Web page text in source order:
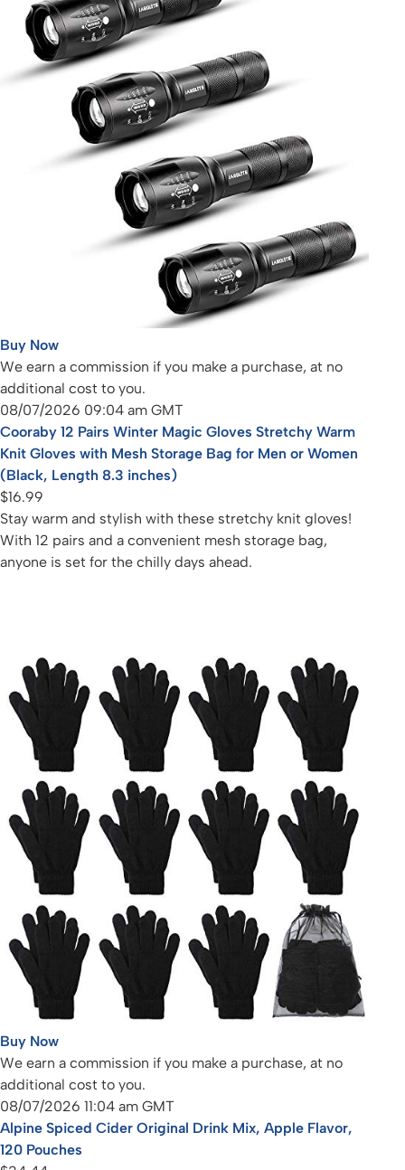
Buy Now
We earn a commission if you make a purchase, at no
additional cost to you.
08/07/2026 09:04 am GMT
Cooraby 12 Pairs Winter Magic Gloves Stretchy Warm
Knit Gloves with Mesh Storage Bag for Men or Women
(Black, Length 8.3 inches)
$16.99
Stay warm and stylish with these stretchy knit gloves!
With 12 pairs and a convenient mesh storage bag,
anyone is set for the chilly days ahead.
Buy Now
We earn a commission if you make a purchase, at no
additional cost to you.
08/07/2026 11:04 am GMT
Alpine Spiced Cider Original Drink Mix, Apple Flavor,
120 Pouches